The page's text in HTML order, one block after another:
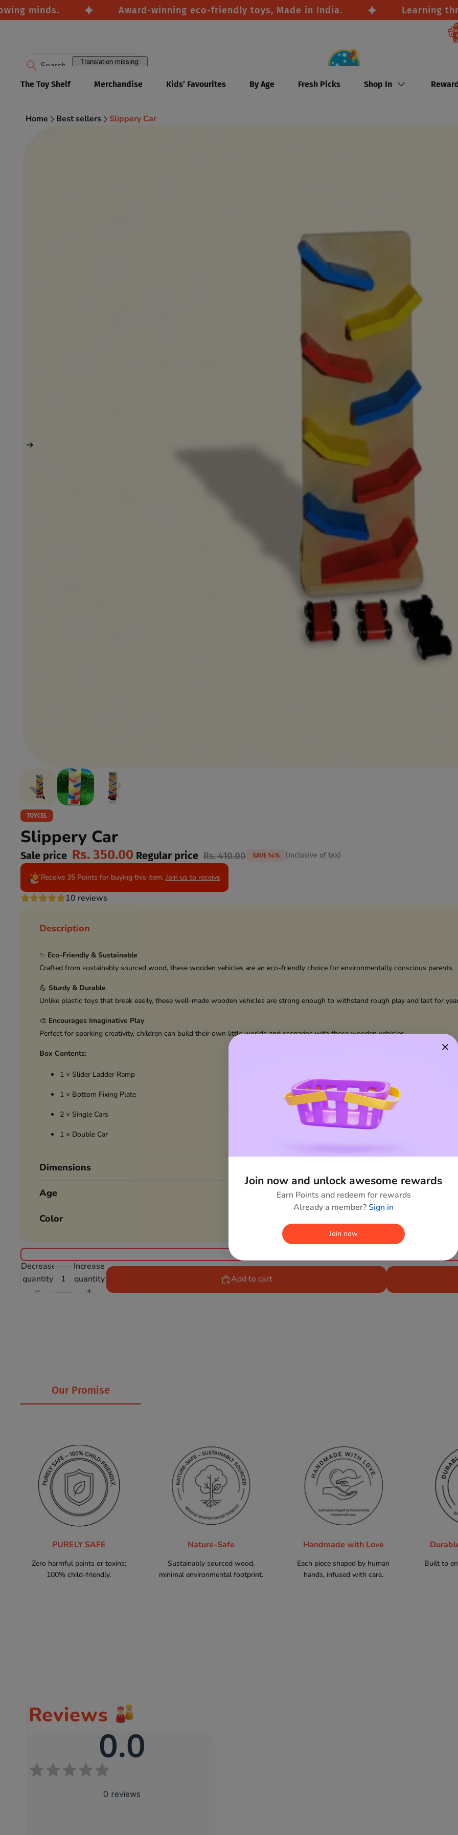
minds. Award-winning eco-friendly toys, Made in India. Learning
Translation missing:
The Toy Shelf Merchandise Kids’ Favourites By Age Fresh Picks Shop In
Home Best sellers Slippery Car
TOYCEL
Slippery Car
Sale price Rs. 350.00 Regular price Rs. 410.00 SAVE 14% (Inclusive of tax)
Receive 35 Points for buying this item. Join us to receive
10 reviews
Description
✨ Eco-Friendly & Sustainable
Crafted from sustainably sourced wood, these wooden vehicles are an eco-friendly choice for environmentally conscious parents.
💪 Sturdy & Durable
Unlike plastic toys that break easily, these well-made wooden vehicles are strong enough to withstand rough play and last for
🎨 Encourages Imaginative Play
Perfect for sparking creativity, children can build their own little worlds and scenarios with these wooden vehicles.
Box Contents:
1 × Slider Ladder Ramp
1 × Bottom Fixing Plate
2 × Single Cars
1 × Double Car
Dimensions
Age
Color
Decrease
quantity
Increase
quantity
Add to cart
Our Promise
PURELY SAFE
Zero harmful paints or toxins;
100% child-friendly.
Nature-Safe
Sustainably sourced wood,
minimal environmental footprint.
Handmade with Love
Each piece shaped by human
hands, infused with care.
Built to
Reviews
0.0
0 reviews
Join now and unlock awesome rewards
Earn Points and redeem for rewards
Already a member?Sign in
Join now